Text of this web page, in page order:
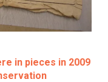
in pieces in 2009